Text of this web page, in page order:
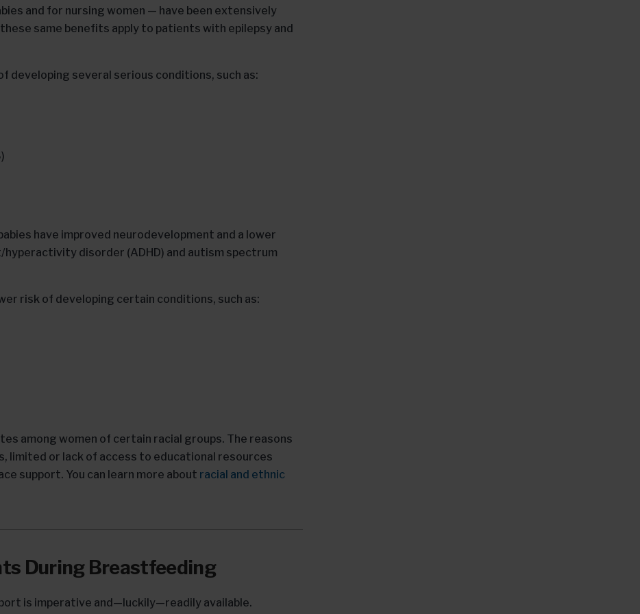
and for nursing women — have been extensively
same benefits apply to patients with epilepsy and
developing several serious conditions, such as:
have improved neurodevelopment and a lower
disorder (ADHD) and autism spectrum
risk of developing certain conditions, such as:
among women of certain racial groups. The reasons
limited or lack of access to educational resources
support. You can learn more about racial and ethnic
During Breastfeeding
is imperative and—luckily—readily available.